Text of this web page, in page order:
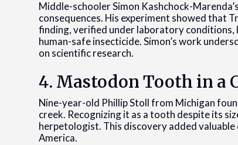
Middle-schooler Simon Kashchock-
consequences. His experiment showed that
finding, verified under laboratory
human-safe insecticide. Simon’s work
on scientific research.
4. Mastodon Tooth in a
Nine-year-old Phillip Stoll from Michigan
creek. Recognizing it as a tooth despite its
herpetologist. This discovery added
America.